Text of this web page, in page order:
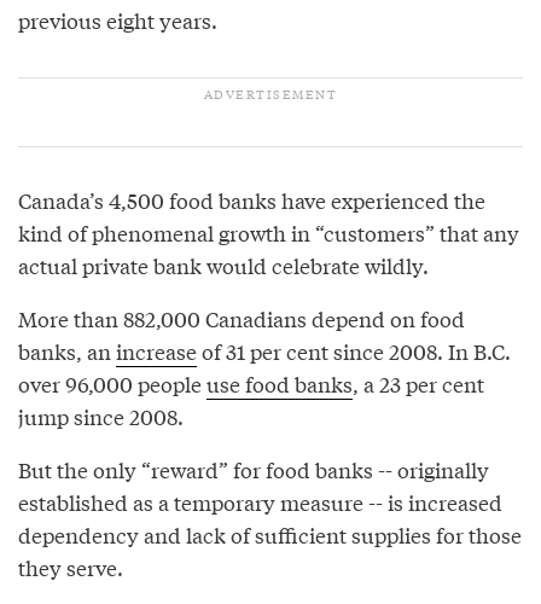
previous eight years.
Canada’s 4,500 food banks have experienced the
kind of phenomenal growth in “customers” that any
actual private bank would celebrate wildly.
More than 882,000 Canadians depend on food
banks, anincreaseof 31 per cent since 2008. In B.C.
over 96,000 peopleuse food banks, a 23 per cent
jump since 2008.
But the only “reward” for food banks -- originally
established as a temporary measure -- is increased
dependency and lack of sufficient supplies for those
they serve.